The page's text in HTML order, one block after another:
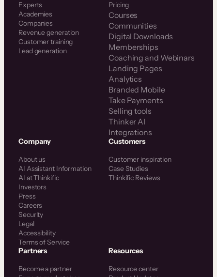
Experts
Academies
Companies
Revenue generation
Customer training
Lead generation
Pricing
Courses
Communities
Digital Downloads
Memberships
Coaching and Webinars
Landing Pages
Analytics
Branded Mobile
Take Payments
Selling tools
Thinker AI
Integrations
Company
About us
AI Assistant Information
AI at Thinkific
Investors
Press
Careers
Security
Legal
Accessibility
Terms of Service
Customers
Customer inspiration
Case Studies
Thinkific Reviews
Partners
Become a partner
Resources
Resource center